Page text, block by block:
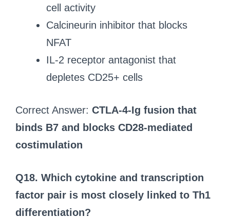
cell activity
Calcineurin inhibitor that blocks
NFAT
IL-2 receptor antagonist that
depletes CD25+ cells
Correct Answer: CTLA-4-Ig fusion that
binds B7 and blocks CD28-mediated
costimulation
Q18. Which cytokine and transcription
factor pair is most closely linked to Th1
differentiation?